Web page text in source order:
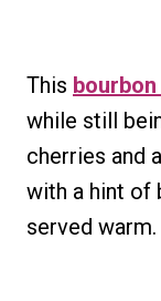
This
while still
cherries and
with a hint of
served warm.